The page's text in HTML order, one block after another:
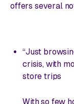
offers several
“Just
crisis, with
store trips
With so few